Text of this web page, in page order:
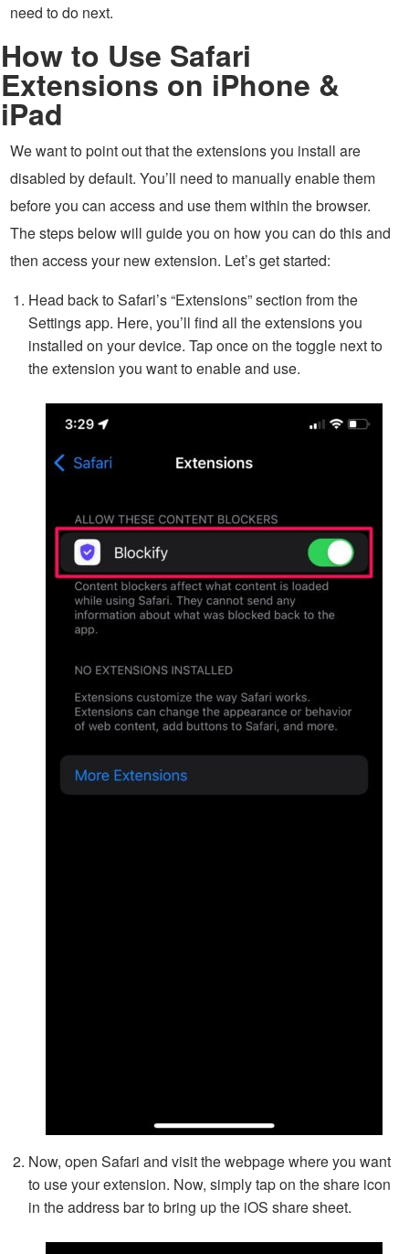
need to do next.
How to Use Safari
Extensions on iPhone &
iPad
We want to point out that the extensions you install are
disabled by default. You’ll need to manually enable them
before you can access and use them within the browser.
The steps below will guide you on how you can do this and
then access your new extension. Let’s get started:
Head back to Safari’s “Extensions” section from the
Settings app. Here, you’ll find all the extensions you
installed on your device. Tap once on the toggle next to
the extension you want to enable and use.
Now, open Safari and visit the webpage where you want
to use your extension. Now, simply tap on the share icon
in the address bar to bring up the iOS share sheet.